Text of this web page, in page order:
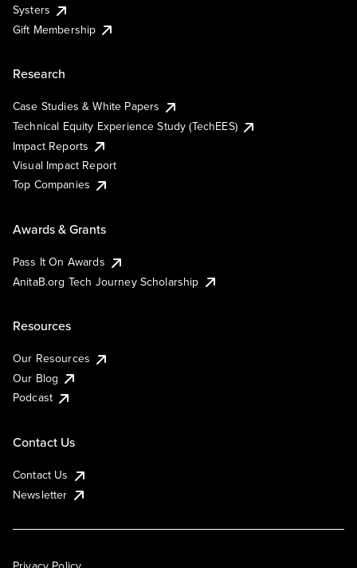
Systers
Gift Membership
Research
Case Studies & White Papers
Technical Equity Experience Study (TechEES)
Impact Reports
Visual Impact Report
Top Companies
Awards & Grants
Pass It On Awards
AnitaB.org Tech Journey Scholarship
Resources
Our Resources
Our Blog
Podcast
Contact Us
Contact Us
Newsletter